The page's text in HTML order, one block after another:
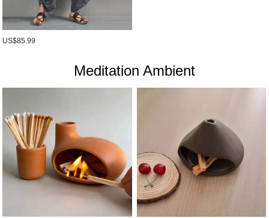
US$85.99
Meditation Ambient